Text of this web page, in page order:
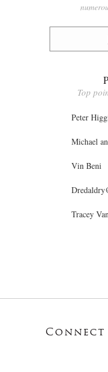
Top
Peter
Michael
Vin Beni
Tracey